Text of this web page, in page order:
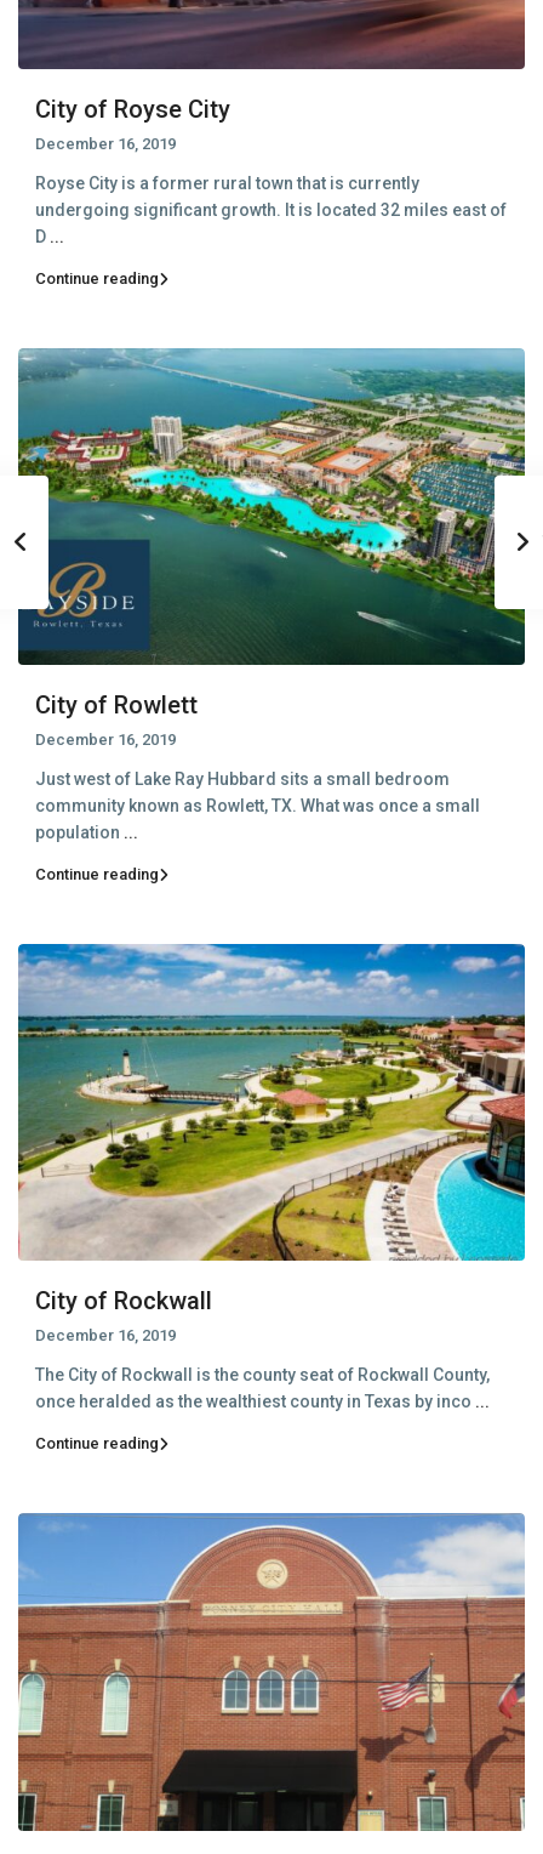
City of Royse City
December 16, 2019
Royse City is a former rural town that is currently
undergoing significant growth. It is located 32 miles east of
D ...
Continue reading
City of Rowlett
December 16, 2019
Just west of Lake Ray Hubbard sits a small bedroom
community known as Rowlett, TX. What was once a small
population ...
Continue reading
City of Rockwall
December 16, 2019
The City of Rockwall is the county seat of Rockwall County,
once heralded as the wealthiest county in Texas by inco ...
Continue reading